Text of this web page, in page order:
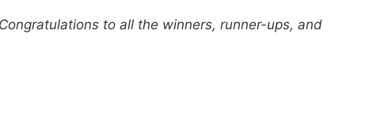
to all the winners, runner-ups, and